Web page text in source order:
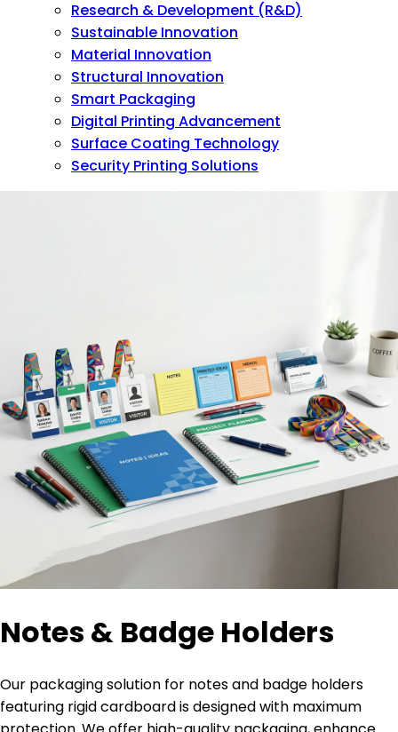
Research & Development (R&D)
Sustainable Innovation
Material Innovation
Structural Innovation
Smart Packaging
Digital Printing Advancement
Surface Coating Technology
Security Printing Solutions
Notes & Badge Holders
Our packaging solution for notes and badge holders
featuring rigid cardboard is designed with maximum